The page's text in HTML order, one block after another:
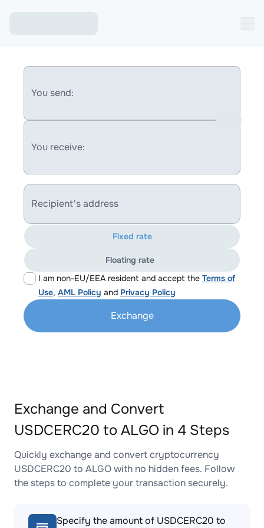
You send:
You receive:
Recipient's address
I am non-EU/EEA resident and accept the Terms of
Use, AML Policy and Privacy Policy
Fixed rate
Floating rate
Exchange
Exchange and Convert
USDCERC20 to ALGO in 4 Steps
Quickly exchange and convert cryptocurrency
USDCERC20 to ALGO with no hidden fees. Follow
the steps to complete your transaction securely.
Specify the amount of USDCERC20 to